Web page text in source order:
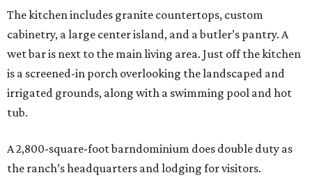
The kitchen includes granite countertops, custom
cabinetry, a large center island, and a butler’s pantry. A
wet bar is next to the main living area. Just off the kitchen
is a screened-in porch overlooking the landscaped and
irrigated grounds, along with a swimming pool and hot
tub.
A 2,800-square-foot barndominium does double duty as
the ranch’s headquarters and lodging for visitors.